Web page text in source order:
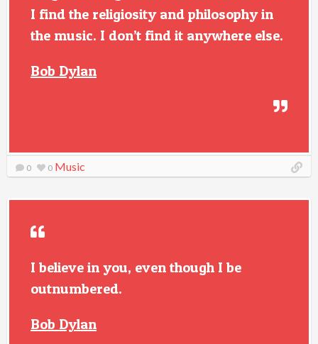
I find the religiosity and philosophy in
the music. I don’t find it anywhere else.
Bob Dylan
0 0 Music
I believe in you, even though I be
outnumbered.
Bob Dylan